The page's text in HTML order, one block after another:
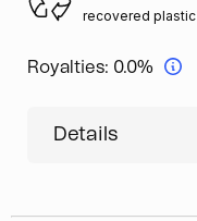
recovered plastic
Royalties: 0.0%
Details